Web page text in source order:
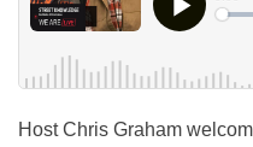
Host Chris Graham